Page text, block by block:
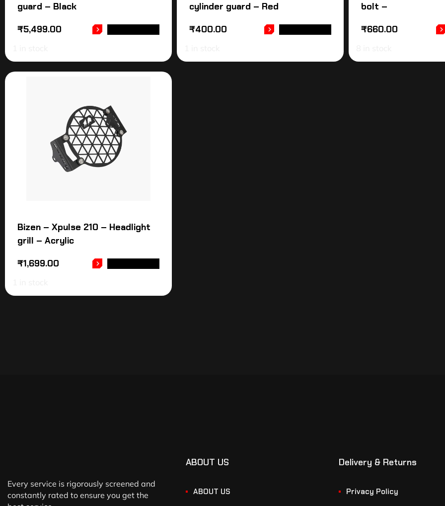
guard – Black
₹5,499.00
cylinder guard – Red
₹400.00
bolt –
₹660.00
Bizen – Xpulse 210 – Headlight
grill – Acrylic
₹1,699.00
Every service is rigorously screened and
constantly rated to ensure you get the
ABOUT US
ABOUT US
Delivery & Returns
Privacy Policy